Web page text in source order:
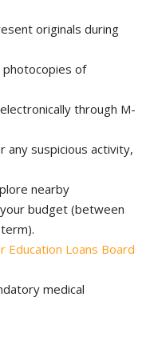
originals during
photocopies of
through M-
any suspicious activity,
nearby
budget (between
Education Loans Board
medical